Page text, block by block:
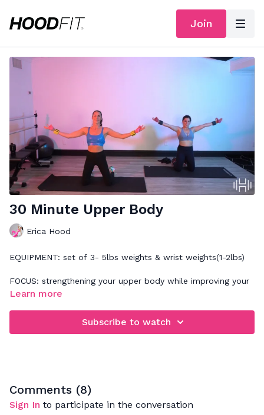
Join
30 Minute Upper Body
Erica Hood
EQUIPMENT: set of 3- 5lbs weights & wrist weights(1-2lbs)
FOCUS: strengthening your upper body while improving your
posture
me the whole time, without dropping them. Make sure your
Learn more
Subscribe to watch
Comments (8)
Sign In to participate in the conversation